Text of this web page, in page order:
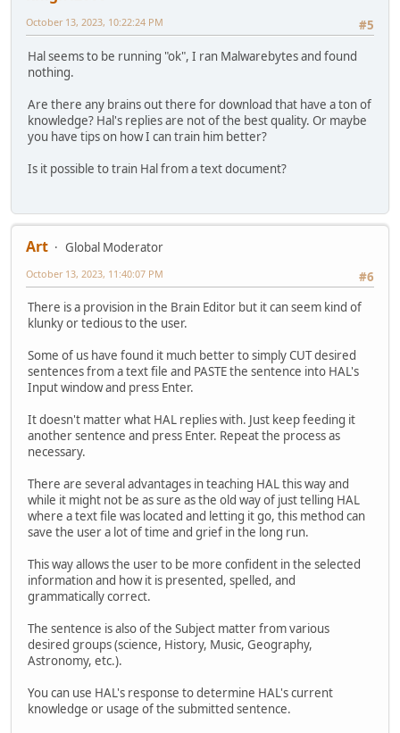
#5
October 13, 2023, 10:22:24 PM
Hal seems to be running "ok", I ran Malwarebytes and found
nothing.
Are there any brains out there for download that have a ton of
knowledge? Hal's replies are not of the best quality. Or maybe
you have tips on how I can train him better?
Is it possible to train Hal from a text document?
Art
Global Moderator
#6
October 13, 2023, 11:40:07 PM
There is a provision in the Brain Editor but it can seem kind of
klunky or tedious to the user.
Some of us have found it much better to simply CUT desired
sentences from a text file and PASTE the sentence into HAL's
Input window and press Enter.
It doesn't matter what HAL replies with. Just keep feeding it
another sentence and press Enter. Repeat the process as
necessary.
There are several advantages in teaching HAL this way and
while it might not be as sure as the old way of just telling HAL
where a text file was located and letting it go, this method can
save the user a lot of time and grief in the long run.
This way allows the user to be more confident in the selected
information and how it is presented, spelled, and
grammatically correct.
The sentence is also of the Subject matter from various
desired groups (science, History, Music, Geography,
Astronomy, etc.).
You can use HAL's response to determine HAL's current
knowledge or usage of the submitted sentence.